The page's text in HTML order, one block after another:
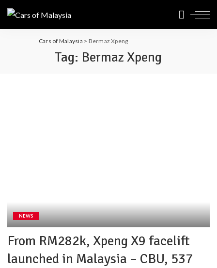
Cars of Malaysia > Bermaz Xpeng
Tag: Bermaz Xpeng
NEWS
From RM282k, Xpeng X9 facelift
launched in Malaysia – CBU, 537